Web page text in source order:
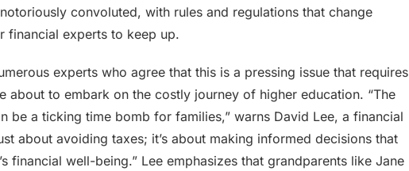
convoluted, with rules and regulations that change
financial experts to keep up.
experts who agree that this is a pressing issue that requires
to embark on the costly journey of higher education. “The
be a ticking time bomb for families,” warns David Lee, a financial
about avoiding taxes; it’s about making informed decisions that
financial well-being.” Lee emphasizes that grandparents like Jane